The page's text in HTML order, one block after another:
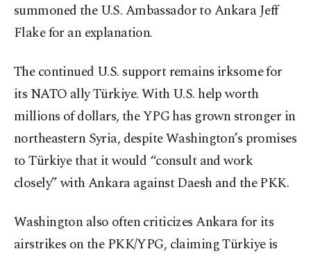
summoned the U.S. Ambassador to Ankara Jeff
Flake for an explanation.
The continued U.S. support remains irksome for
its NATO ally Türkiye. With U.S. help worth
millions of dollars, the YPG has grown stronger in
northeastern Syria, despite Washington’s promises
to Türkiye that it would “consult and work
closely” with Ankara against Daesh and the PKK.
Washington also often criticizes Ankara for its
airstrikes on the PKK/YPG, claiming Türkiye is